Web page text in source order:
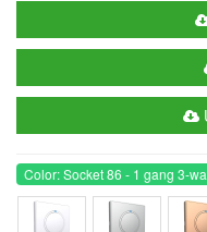
Color: Socket 86 - 1 gang 3-